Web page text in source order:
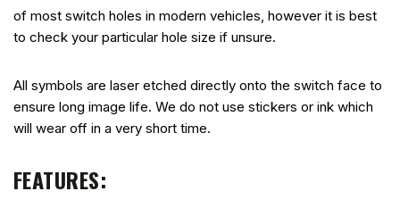
of most switch holes in modern vehicles, however it is best
to check your particular hole size if unsure.
All symbols are laser etched directly onto the switch face to
ensure long image life. We do not use stickers or ink which
will wear off in a very short time.
FEATURES: